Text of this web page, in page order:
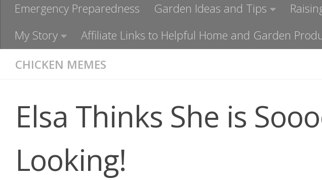
Emergency Preparedness
Garden Ideas and Tips
My Story
Affiliate Links to Helpful Home and Garden
CHICKEN MEMES
Elsa Thinks She is
Looking!